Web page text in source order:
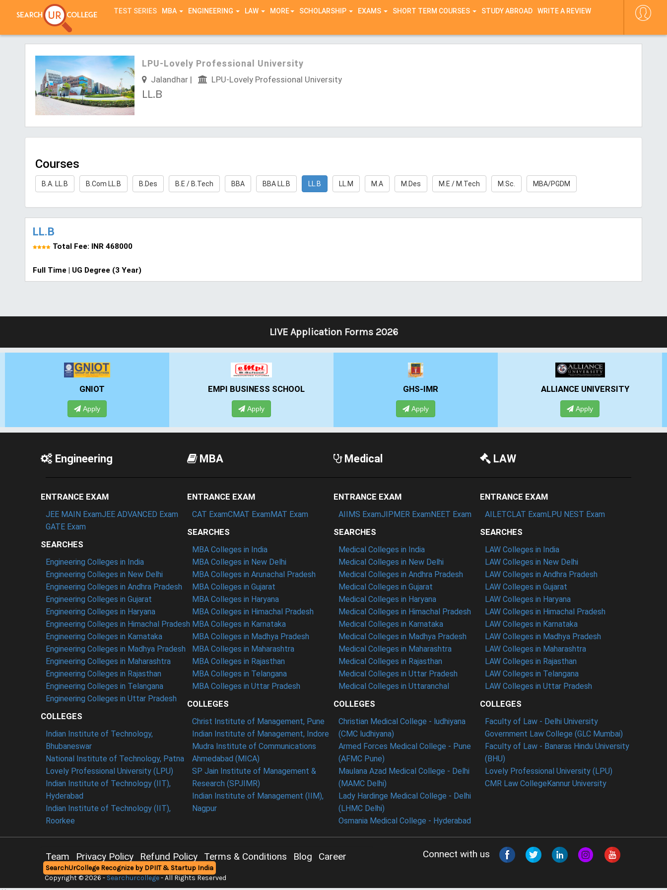
TEST SERIES MBA ENGINEERING LAW MORE SCHOLARSHIP EXAMS SHORT TERM COURSES STUDY ABROAD WRITE A REVIEW
LPU-Lovely Professional University
Jalandhar | LPU-Lovely Professional University
LL.B
Courses
B.A. LL.B B.Com LL.B B.Des B.E / B.Tech BBA BBA LL.B LL.B LL.M M.A M.Des M.E / M.Tech M.Sc. MBA/PGDM
LL.B
Total Fee: INR 468000
Full Time | UG Degree (3 Year)
LIVE Application Forms 2026
GNIOT
Apply
EMPI BUSINESS SCHOOL
Apply
GHS-IMR
Apply
ALLIANCE UNIVERSITY
Apply
Engineering
ENTRANCE EXAM
JEE MAIN ExamJEE ADVANCED Exam
GATE Exam
SEARCHES
Engineering Colleges in India
Engineering Colleges in New Delhi
Engineering Colleges in Andhra Pradesh
Engineering Colleges in Gujarat
Engineering Colleges in Haryana
Engineering Colleges in Himachal Pradesh
Engineering Colleges in Karnataka
Engineering Colleges in Madhya Pradesh
Engineering Colleges in Maharashtra
Engineering Colleges in Rajasthan
Engineering Colleges in Telangana
Engineering Colleges in Uttar Pradesh
COLLEGES
Indian Institute of Technology,
Bhubaneswar
National Institute of Technology, Patna
Lovely Professional University (LPU)
Indian Institute of Technology (IIT),
Hyderabad
Indian Institute of Technology (IIT),
Roorkee
MBA
ENTRANCE EXAM
CAT ExamCMAT ExamMAT Exam
SEARCHES
MBA Colleges in India
MBA Colleges in New Delhi
MBA Colleges in Arunachal Pradesh
MBA Colleges in Gujarat
MBA Colleges in Haryana
MBA Colleges in Himachal Pradesh
MBA Colleges in Karnataka
MBA Colleges in Madhya Pradesh
MBA Colleges in Maharashtra
MBA Colleges in Rajasthan
MBA Colleges in Telangana
MBA Colleges in Uttar Pradesh
COLLEGES
Christ Institute of Management, Pune
Indian Institute of Management, Indore
Mudra Institute of Communications
Ahmedabad (MICA)
SP Jain Institute of Management &
Research (SPJIMR)
Indian Institute of Management (IIM),
Nagpur
Medical
ENTRANCE EXAM
AIIMS ExamJIPMER ExamNEET Exam
SEARCHES
Medical Colleges in India
Medical Colleges in New Delhi
Medical Colleges in Andhra Pradesh
Medical Colleges in Gujarat
Medical Colleges in Haryana
Medical Colleges in Himachal Pradesh
Medical Colleges in Karnataka
Medical Colleges in Madhya Pradesh
Medical Colleges in Maharashtra
Medical Colleges in Rajasthan
Medical Colleges in Uttar Pradesh
Medical Colleges in Uttaranchal
COLLEGES
Christian Medical College - ludhiyana
(CMC ludhiyana)
Armed Forces Medical College - Pune
(AFMC Pune)
Maulana Azad Medical College - Delhi
(MAMC Delhi)
Lady Hardinge Medical College - Delhi
(LHMC Delhi)
Osmania Medical College - Hyderabad
LAW
ENTRANCE EXAM
AILETCLAT ExamLPU NEST Exam
SEARCHES
LAW Colleges in India
LAW Colleges in New Delhi
LAW Colleges in Andhra Pradesh
LAW Colleges in Gujarat
LAW Colleges in Haryana
LAW Colleges in Himachal Pradesh
LAW Colleges in Karnataka
LAW Colleges in Madhya Pradesh
LAW Colleges in Maharashtra
LAW Colleges in Rajasthan
LAW Colleges in Telangana
LAW Colleges in Uttar Pradesh
COLLEGES
Faculty of Law - Delhi University
Government Law College (GLC Mumbai)
Faculty of Law - Banaras Hindu University
(BHU)
Lovely Professional University (LPU)
CMR Law CollegeKannur University
Team Privacy Policy Refund Policy Terms & Conditions Blog
Career
Contact
SearchUrCollege Recognize by DPIIT & Startup India
Connect with us
Copyright © 2026 - Searchurcollege- All Rights Reserved